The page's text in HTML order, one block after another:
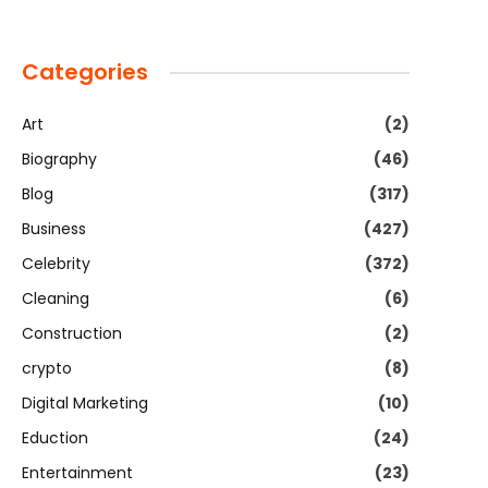
Categories
Art
(2)
Biography
(46)
Blog
(317)
Business
(427)
Celebrity
(372)
Cleaning
(6)
Construction
(2)
crypto
(8)
Digital Marketing
(10)
Eduction
(24)
Entertainment
(23)